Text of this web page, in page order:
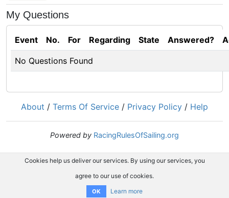
My Questions
Event No. For Regarding State Answered?
No Questions Found
About / Terms Of Service / Privacy Policy / Help
Powered by RacingRulesOfSailing.org
Cookies help us deliver our services. By using our services, you
agree to our use of cookies.
OK Learn more